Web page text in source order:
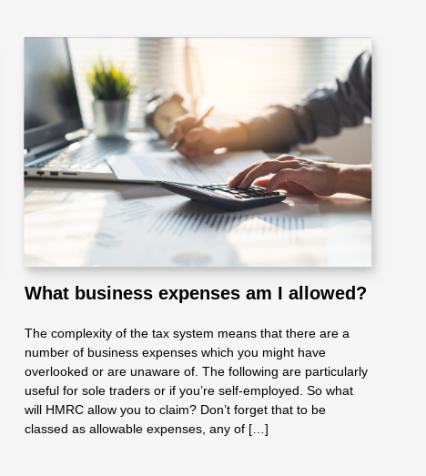
What business expenses am I allowed?
The complexity of the tax system means that there are a
number of business expenses which you might have
overlooked or are unaware of. The following are particularly
useful for sole traders or if you’re self-employed. So what
will HMRC allow you to claim? Don’t forget that to be
classed as allowable expenses, any of […]